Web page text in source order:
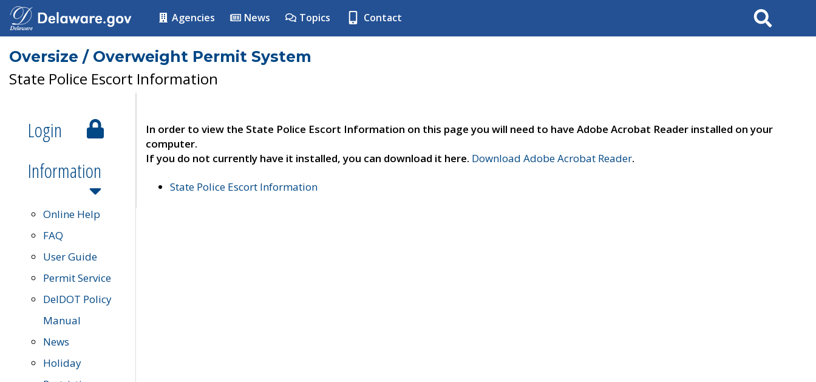
Agencies News Topics Contact Search
Oversize / Overweight Permit System
State Police Escort Information
Login
Information
Online Help
FAQ
User Guide
Permit Service
DelDOT Policy
Manual
News
Holiday
In order to view the State Police Escort Information on this page you will need to have Adobe Acrobat Reader installed on your
computer.
If you do not currently have it installed, you can download it here. Download Adobe Acrobat Reader.
State Police Escort Information